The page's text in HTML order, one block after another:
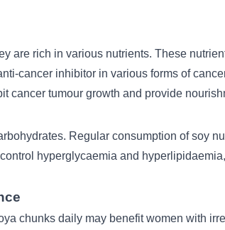
are rich in various nutrients. These
cancer inhibitor in various forms of
cancer tumour growth and provide
Regular consumption of soy
hyperglycaemia and
chunks daily may benefit women with